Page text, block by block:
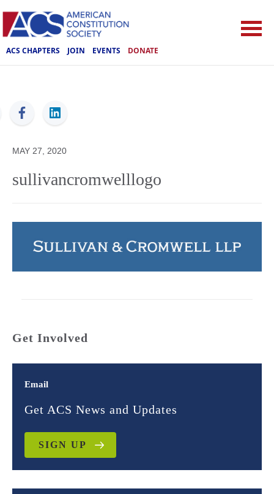
ACS CHAPTERS JOIN EVENTS DONATE
ACS
MAY 27, 2020
sullivancromwelllogo
Get Involved
Email
Get ACS News and Updates
SIGN UP